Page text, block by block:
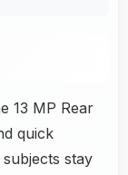
13 MP Rear
quick
stay